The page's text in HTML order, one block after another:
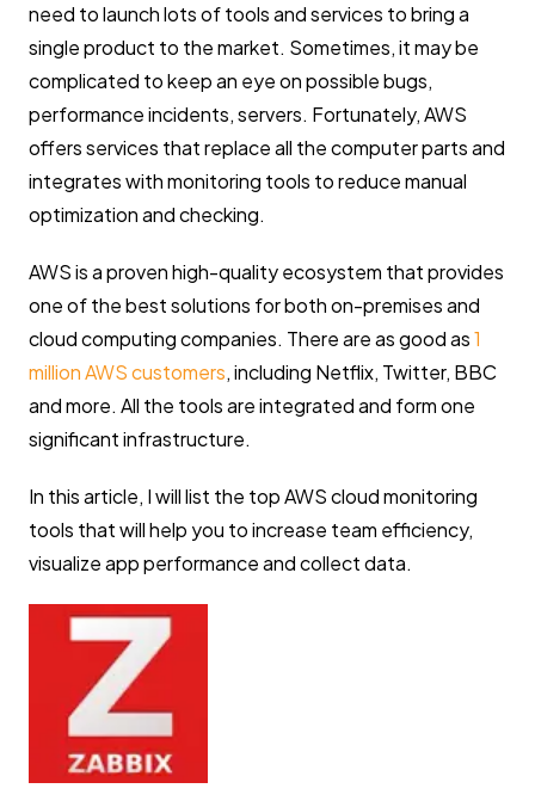
need to launch lots of tools and services to bring a
single product to the market. Sometimes, it may be
complicated to keep an eye on possible bugs,
performance incidents, servers. Fortunately, AWS
offers services that replace all the computer parts and
integrates with monitoring tools to reduce manual
optimization and checking.
AWS is a proven high-quality ecosystem that provides
one of the best solutions for both on-premises and
cloud computing companies. There are as good as1
million AWS customers, including Netflix, Twitter, BBC
and more. All the tools are integrated and form one
significant infrastructure.
In this article, I will list the top AWS cloud monitoring
tools that will help you to increase team efficiency,
visualize app performance and collect data.